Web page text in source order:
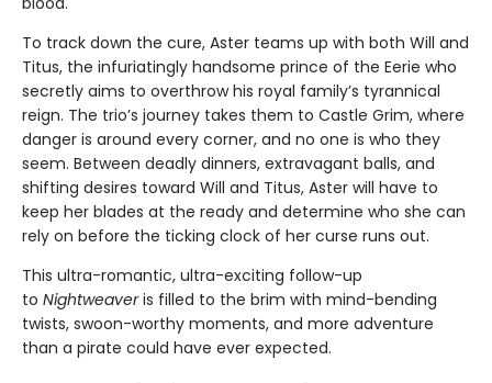
To track down the cure, Aster teams up with both Will and
Titus, the infuriatingly handsome prince of the Eerie who
secretly aims to overthrow his royal family’s tyrannical
reign. The trio’s journey takes them to Castle Grim, where
danger is around every corner, and no one is who they
seem. Between deadly dinners, extravagant balls, and
shifting desires toward Will and Titus, Aster will have to
keep her blades at the ready and determine who she can
rely on before the ticking clock of her curse runs out.
This ultra-romantic, ultra-exciting follow-up
to Nightweaveris filled to the brim with mind-bending
twists, swoon-worthy moments, and more adventure
than a pirate could have ever expected.